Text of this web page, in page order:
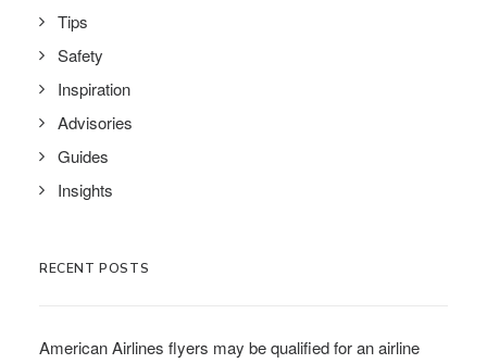
Tips
Safety
Inspiration
Advisories
Guides
Insights
RECENT POSTS
American Airlines flyers may be qualified for an airline